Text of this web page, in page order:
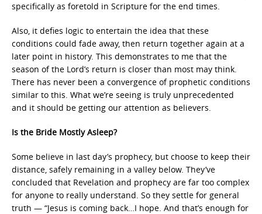
specifically as foretold in Scripture for the end times.
Also, it defies logic to entertain the idea that these
conditions could fade away, then return together again at a
later point in history. This demonstrates to me that the
season of the Lord’s return is closer than most may think.
There has never been a convergence of prophetic conditions
similar to this. What we’re seeing is truly unprecedented
and it should be getting our attention as believers.
Is the Bride Mostly Asleep?
Some believe in last day’s prophecy, but choose to keep their
distance, safely remaining in a valley below. They’ve
concluded that Revelation and prophecy are far too complex
for anyone to really understand. So they settle for general
truth — “Jesus is coming back…I hope. And that’s enough for